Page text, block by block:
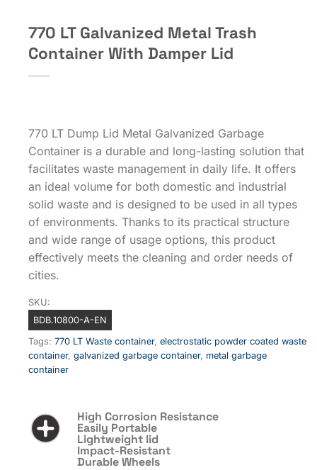
770 LT Galvanized Metal Trash
Container With Damper Lid
770 LT Dump Lid Metal Galvanized Garbage
Container is a durable and long-lasting solution that
facilitates waste management in daily life. It offers
an ideal volume for both domestic and industrial
solid waste and is designed to be used in all types
of environments. Thanks to its practical structure
and wide range of usage options, this product
effectively meets the cleaning and order needs of
cities.
SKU:
BDB.10800-A-EN
Tags: 770 LT Waste container, electrostatic powder coated waste
container, galvanized garbage container, metal garbage
container
High Corrosion Resistance
Easily Portable
Lightweight lid
Impact-Resistant
Durable Wheels